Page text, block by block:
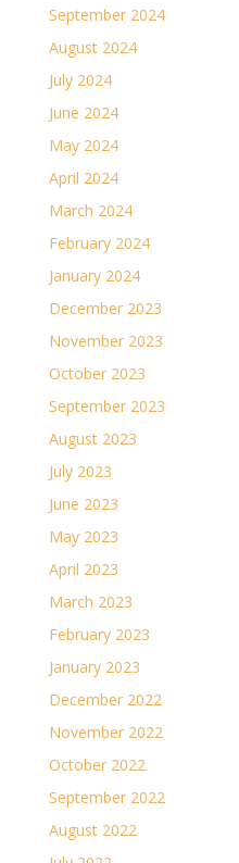
September 2024
August 2024
July 2024
June 2024
May 2024
April 2024
March 2024
February 2024
January 2024
December 2023
November 2023
October 2023
September 2023
August 2023
July 2023
June 2023
May 2023
April 2023
March 2023
February 2023
January 2023
December 2022
November 2022
October 2022
September 2022
August 2022